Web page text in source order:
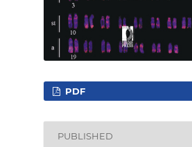
PDF
PUBLISHED